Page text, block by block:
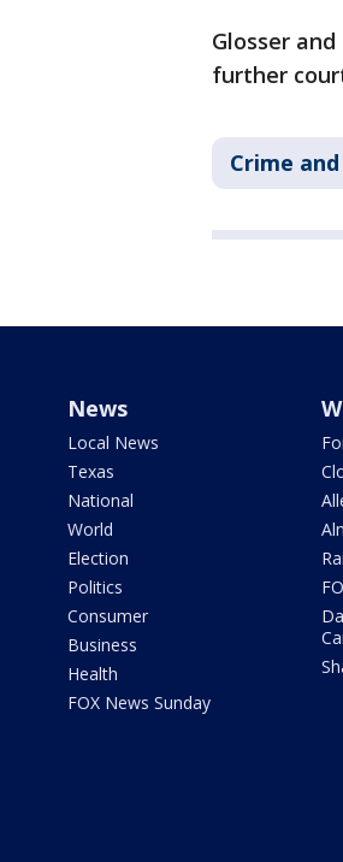
Glosser
further
Crime
News
Local News
Texas
National
World
Election
Politics
Consumer
Business
Health
FOX News Sunday